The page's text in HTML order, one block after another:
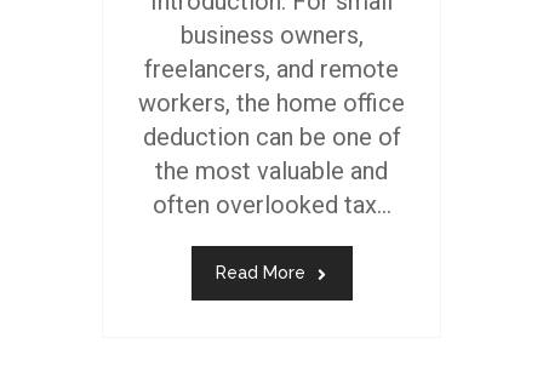
business owners,
freelancers, and remote
workers, the home office
deduction can be one of
the most valuable and
often overlooked tax...
Read More